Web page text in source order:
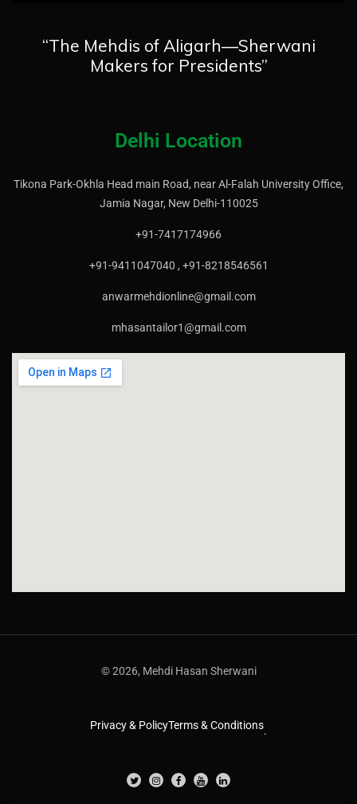
“The Mehdis of Aligarh—Sherwani
Makers for Presidents”
Delhi Location
Tikona Park-Okhla Head main Road, near Al-Falah University Office,
Jamia Nagar, New Delhi-110025
+91-7417174966
+91-9411047040 , +91-8218546561
anwarmehdionline@gmail.com
mhasantailor1@gmail.com
© 2026, Mehdi Hasan Sherwani
Privacy & PolicyTerms & Conditions.